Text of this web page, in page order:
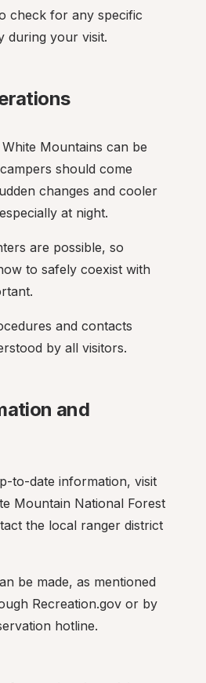
check for any specific
during your visit.
Mountains can be
should come
changes and cooler
at night.
are possible, so
to safely coexist with
and contacts
by all visitors.
and
to-date information, visit
Mountain National Forest
the local ranger district
be made, as mentioned
Recreation.gov or by
hotline.